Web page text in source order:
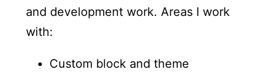
and development work. Areas I work
with:
Custom block and theme